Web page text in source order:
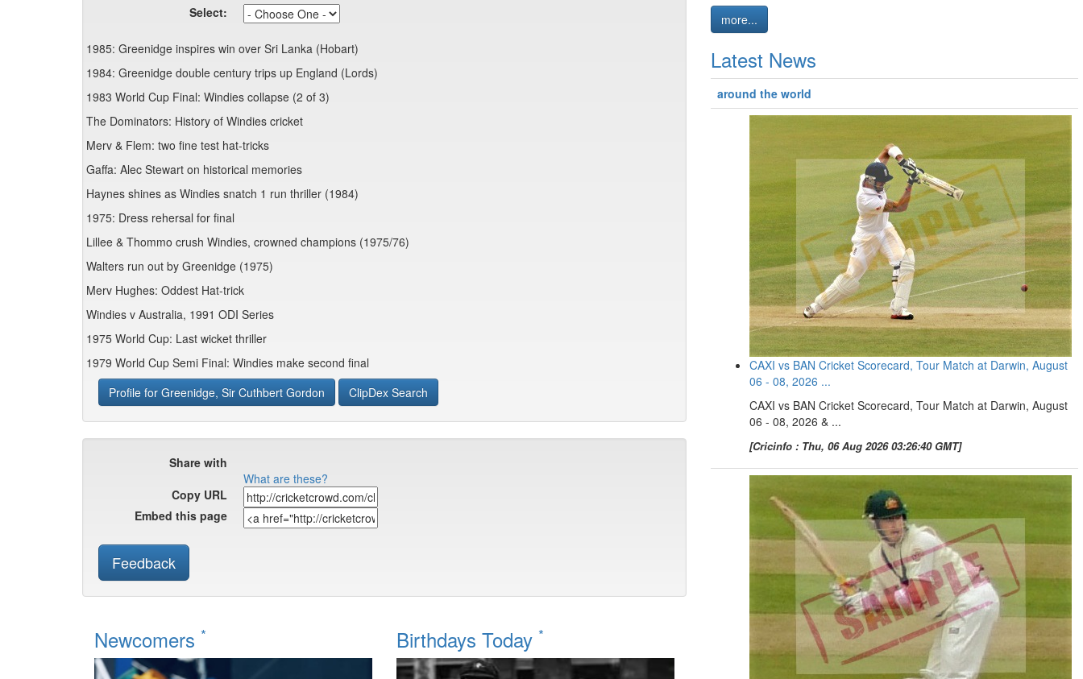
Select:
1985: Greenidge inspires win over Sri Lanka (Hobart)
1984: Greenidge double century trips up England (Lords)
1983 World Cup Final: Windies collapse (2 of 3)
The Dominators: History of Windies cricket
Merv & Flem: two fine test hat-tricks
Gaffa: Alec Stewart on historical memories
Haynes shines as Windies snatch 1 run thriller (1984)
1975: Dress rehersal for final
Lillee & Thommo crush Windies, crowned champions (1975/76)
Walters run out by Greenidge (1975)
Merv Hughes: Oddest Hat-trick
Windies v Australia, 1991 ODI Series
1975 World Cup: Last wicket thriller
1979 World Cup Semi Final: Windies make second final
Profile for Greenidge, Sir Cuthbert Gordon
ClipDex Search
Share with
What are these?
Copy URL
Embed this page
Feedback
Newcomers * Birthdays Today *
more...
Latest News
around the world
CAXI vs BAN Cricket Scorecard, Tour Match at Darwin, August
06 - 08, 2026 ...
CAXI vs BAN Cricket Scorecard, Tour Match at Darwin, August
06 - 08, 2026 & ...
[Cricinfo : Thu, 06 Aug 2026 03:26:40 GMT]